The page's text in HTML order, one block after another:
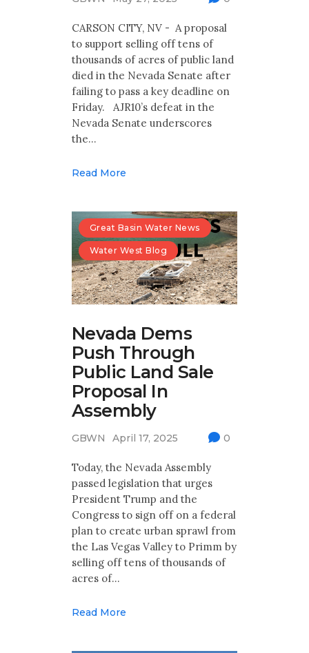
Archives
Make Your Voice Heard: Comment On
The Cedar City Water Grab
CARSON CITY, NV - A proposal
to support selling off tens of
thousands of acres of public land
died in the Nevada Senate after
failing to pass a key deadline on
Friday. AJR10’s defeat in the
Nevada Senate underscores
the…
Read More
Great Basin Water News
Water West Blog
Nevada Dems
Push Through
Public Land Sale
Proposal In
Assembly
GBWN April 17, 2025 0
Today, the Nevada Assembly
passed legislation that urges
President Trump and the
Congress to sign off on a federal
plan to create urban sprawl from
the Las Vegas Valley to Primm by
selling off tens of thousands of
acres of…
Read More